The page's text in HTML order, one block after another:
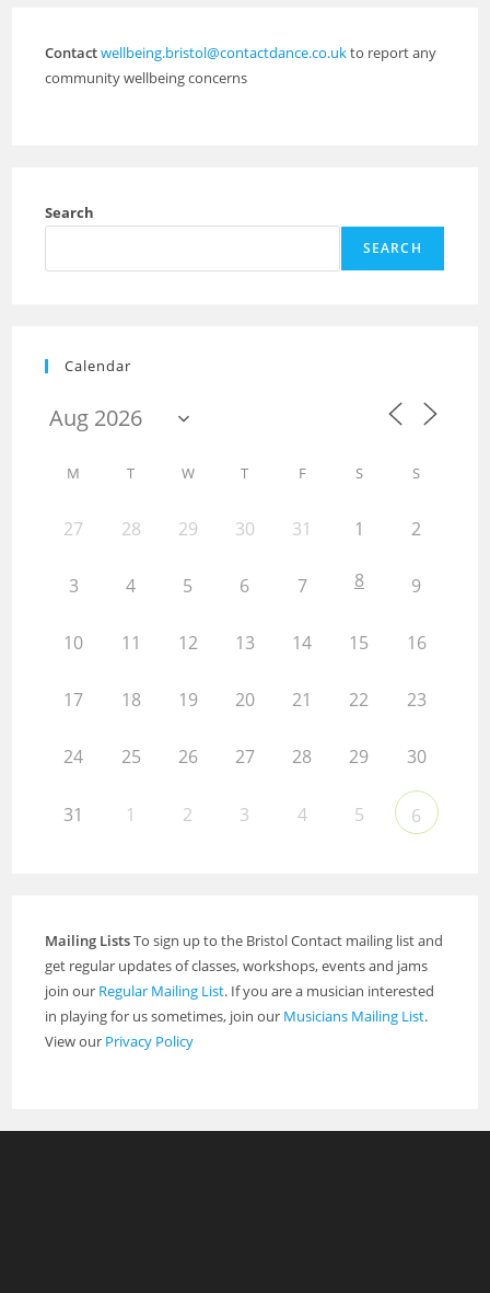
Contactwellbeing.bristol@contactdance.co.ukto report any
community wellbeing concerns
Search
SEARCH
Calendar
M T W T F S S
27 28 29 30 31 1 2
3 4 5 6 7 8 9
10 11 12 13 14 15 16
17 18 19 20 21 22 23
24 25 26 27 28 29 30
31 1 2 3 4 5 6
Mailing ListsTo sign up to the Bristol Contact mailing list and
get regular updates of classes, workshops, events and jams
join our Regular Mailing List. If you are a musician interested
in playing for us sometimes, join our Musicians Mailing List.
View our Privacy Policy